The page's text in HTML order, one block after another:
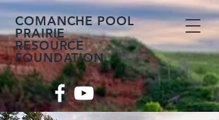
COMANCHE POOL
PRAIRIE
RESOURCE
FOUNDATION